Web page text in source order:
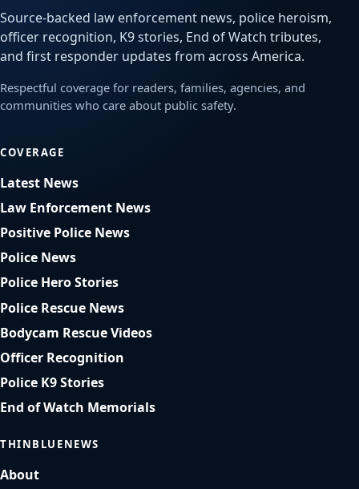
Source-backed law enforcement news, police heroism,
officer recognition, K9 stories, End of Watch tributes,
and first responder updates from across America.
Respectful coverage for readers, families, agencies, and
communities who care about public safety.
COVERAGE
Latest News
Law Enforcement News
Positive Police News
Police News
Police Hero Stories
Police Rescue News
Bodycam Rescue Videos
Officer Recognition
Police K9 Stories
End of Watch Memorials
THINBLUENEWS
About